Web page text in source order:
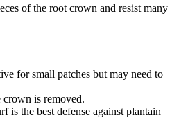
of the root crown and resist many
for small patches but may need to
crown is removed.
is the best defense against plantain